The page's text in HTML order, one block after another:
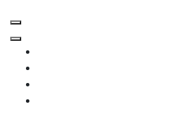
Primary
Menu